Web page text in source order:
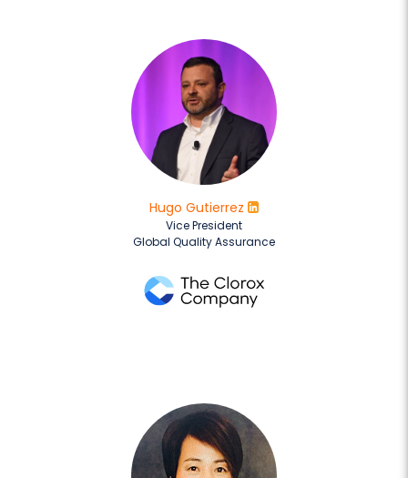
Hugo Gutierrez
Vice President
Global Quality Assurance